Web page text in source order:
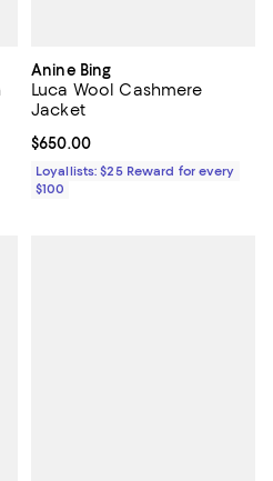
undefined;
Anine Bing
Luca Wool Cashmere
Jacket
Current price $650.00; ;
$650.00
Loyallists: $25 Reward for every
$100